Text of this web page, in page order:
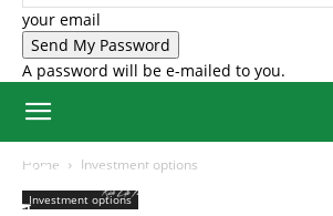
your email
A password will be e-mailed to you.
Home Investment options
Investment options